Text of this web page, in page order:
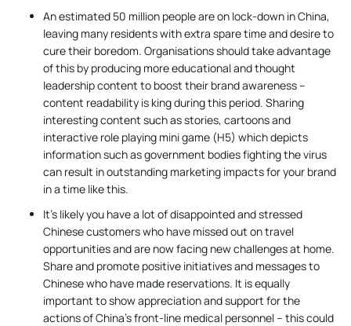
An estimated 50 million people are on lock-down in China,
leaving many residents with extra spare time and desire to
cure their boredom. Organisations should take advantage
of this by producing more educational and thought
leadership content to boost their brand awareness –
content readability is king during this period. Sharing
interesting content such as stories, cartoons and
interactive role playing mini game (H5) which depicts
information such as government bodies fighting the virus
can result in outstanding marketing impacts for your brand
in a time like this.
It’s likely you have a lot of disappointed and stressed
Chinese customers who have missed out on travel
opportunities and are now facing new challenges at home.
Share and promote positive initiatives and messages to
Chinese who have made reservations. It is equally
important to show appreciation and support for the
actions of China’s front-line medical personnel – this could